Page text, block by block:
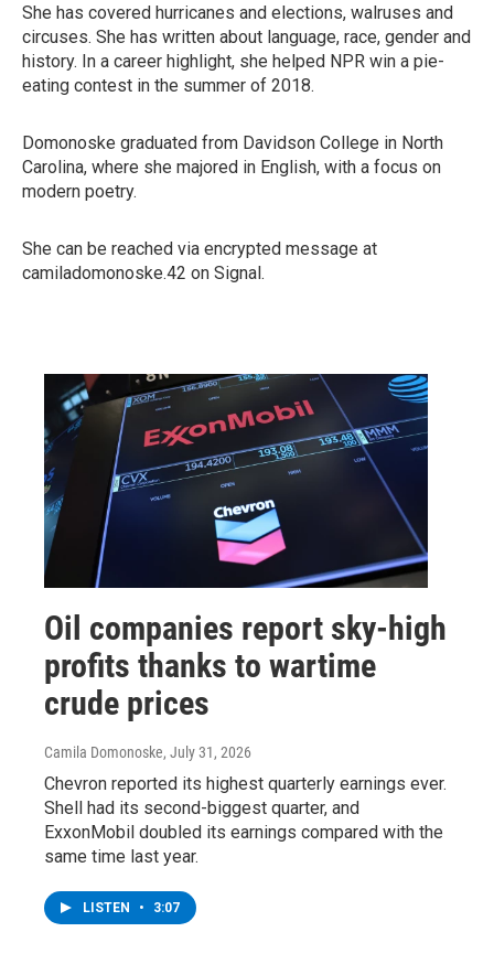
She has covered hurricanes and elections, walruses and
circuses. She has written about language, race, gender and
history. In a career highlight, she helped NPR win a pie-
eating contest in the summer of 2018.
Domonoske graduated from Davidson College in North
Carolina, where she majored in English, with a focus on
modern poetry.
She can be reached via encrypted message at
camiladomonoske.42 on Signal.
Oil companies report sky-high
profits thanks to wartime
crude prices
Camila Domonoske, July 31, 2026
Chevron reported its highest quarterly earnings ever.
Shell had its second-biggest quarter, and
ExxonMobil doubled its earnings compared with the
same time last year.
LISTEN • 3:07